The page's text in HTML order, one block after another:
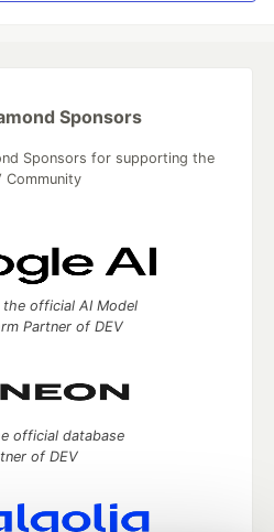
Sponsors
Sponsors for supporting the
Community
the official AI Model
Partner of DEV
official database
of DEV